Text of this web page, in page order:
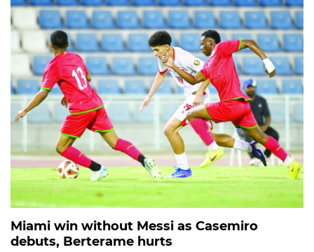
Miami win without Messi as Casemiro
debuts, Berterame hurts